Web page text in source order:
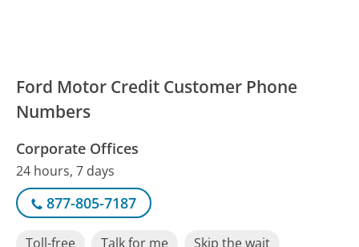
Ford Motor Credit Customer Phone
Numbers
Corporate Offices
24 hours, 7 days
877-805-7187
Toll-free Talk for me
Skip the wait